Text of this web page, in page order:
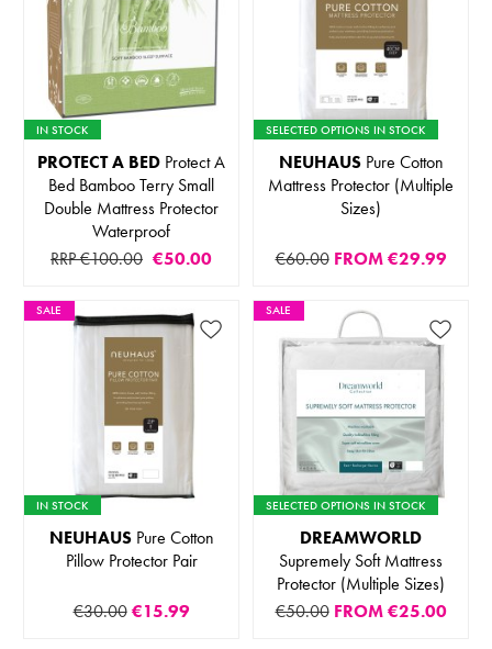
IN STOCK
PROTECT A BED Protect A
Bed Bamboo Terry Small
Double Mattress Protector
Waterproof
RRP €100.00 €50.00
SELECTED OPTIONS IN STOCK
NEUHAUSPure Cotton
Mattress Protector (Multiple
Sizes)
€60.00 FROM€29.99
SALE
IN STOCK
NEUHAUSPure Cotton
Pillow Protector Pair
€30.00 €15.99
SALE
SELECTED OPTIONS IN STOCK
DREAMWORLD
Supremely Soft Mattress
Protector (Multiple Sizes)
€50.00 FROM€25.00